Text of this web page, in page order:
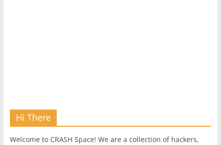
Hi There
Welcome to CRASH Space! We are a collection of hackers,